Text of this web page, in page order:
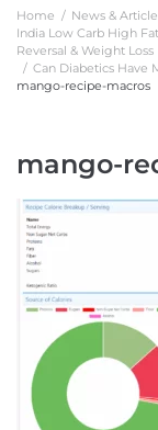
Home / News &
India Low Carb High
Reversal & Weight Loss
/ Can Diabetics Have
mango-recipe-macros
mango-